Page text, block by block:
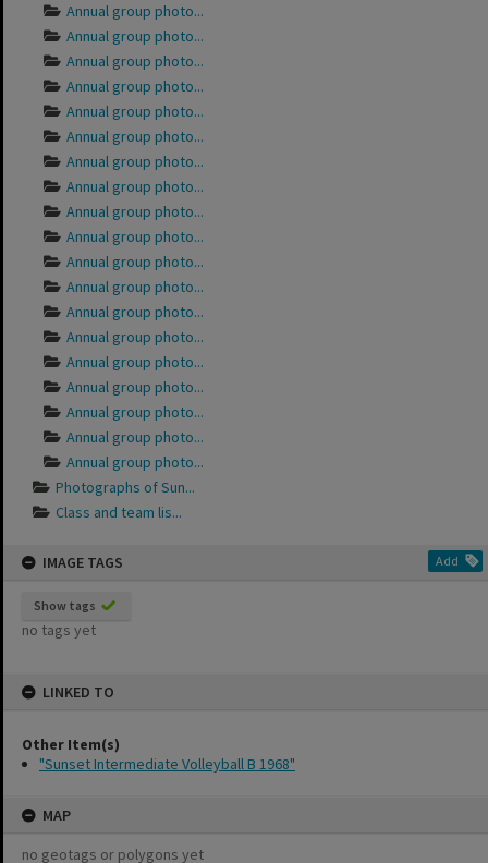
Annual group photo...
Annual group photo...
Annual group photo...
Annual group photo...
Annual group photo...
Annual group photo...
Annual group photo...
Annual group photo...
Annual group photo...
Annual group photo...
Annual group photo...
Annual group photo...
Annual group photo...
Annual group photo...
Annual group photo...
Annual group photo...
Annual group photo...
Annual group photo...
Annual group photo...
Photographs of Sun...
Class and team lis...
IMAGE TAGS Add
Show tags
no tags yet
LINKED TO
Other Item(s)
"Sunset Intermediate Volleyball B 1968"
MAP
no geotags or polygons yet